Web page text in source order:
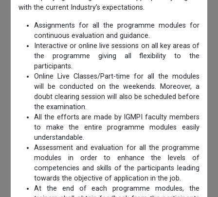
with the current Industry’s expectations.
Assignments for all the programme modules for
continuous evaluation and guidance.
Interactive or online live sessions on all key areas of
the programme giving all flexibility to the
participants.
Online Live Classes/Part-time for all the modules
will be conducted on the weekends. Moreover, a
doubt clearing session will also be scheduled before
the examination.
All the efforts are made by IGMPI faculty members
to make the entire programme modules easily
understandable.
Assessment and evaluation for all the programme
modules in order to enhance the levels of
competencies and skills of the participants leading
towards the objective of application in the job.
At the end of each programme modules, the